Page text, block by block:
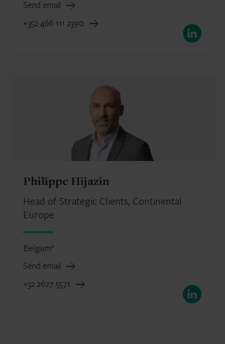
Send email
+352 466 111 2390
LinkedIn
Philippe Hijazin
Head of Strategic Clients, Continental
Europe
Belgium*
Send email
+32 2627 5571
LinkedIn